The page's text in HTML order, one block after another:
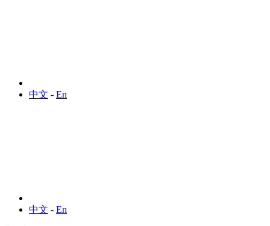
中文 - En
中文 - En